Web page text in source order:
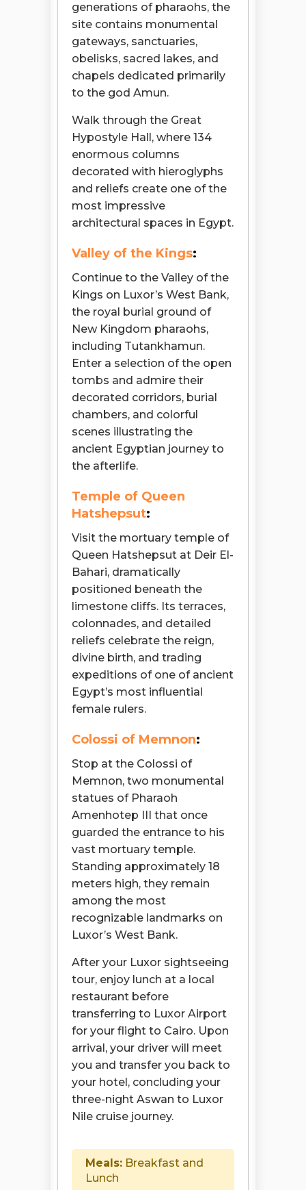
generations of pharaohs, the
site contains monumental
gateways, sanctuaries,
obelisks, sacred lakes, and
chapels dedicated primarily
to the god Amun.
Walk through the Great
Hypostyle Hall, where 134
enormous columns
decorated with hieroglyphs
and reliefs create one of the
most impressive
architectural spaces in Egypt.
Valley of the Kings:
Continue to the Valley of the
Kings on Luxor’s West Bank,
the royal burial ground of
New Kingdom pharaohs,
including Tutankhamun.
Enter a selection of the open
tombs and admire their
decorated corridors, burial
chambers, and colorful
scenes illustrating the
ancient Egyptian journey to
the afterlife.
Temple of Queen
Hatshepsut:
Visit the mortuary temple of
Queen Hatshepsut at Deir El-
Bahari, dramatically
positioned beneath the
limestone cliffs. Its terraces,
colonnades, and detailed
reliefs celebrate the reign,
divine birth, and trading
expeditions of one of ancient
Egypt’s most influential
female rulers.
Colossi of Memnon:
Stop at the Colossi of
Memnon, two monumental
statues of Pharaoh
Amenhotep III that once
guarded the entrance to his
vast mortuary temple.
Standing approximately 18
meters high, they remain
among the most
recognizable landmarks on
Luxor’s West Bank.
After your Luxor sightseeing
tour, enjoy lunch at a local
restaurant before
transferring to Luxor Airport
for your flight to Cairo. Upon
arrival, your driver will meet
you and transfer you back to
your hotel, concluding your
three-night Aswan to Luxor
Nile cruise journey.
Meals: Breakfast and
Lunch